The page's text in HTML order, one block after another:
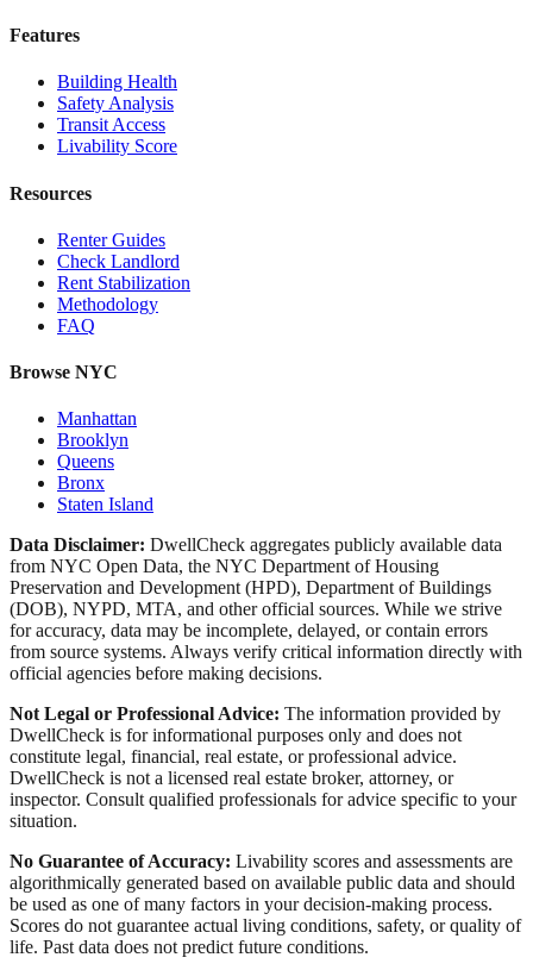
Features
Building Health
Safety Analysis
Transit Access
Livability Score
Resources
Renter Guides
Check Landlord
Rent Stabilization
Methodology
FAQ
Browse NYC
Manhattan
Brooklyn
Queens
Bronx
Staten Island
Data Disclaimer: DwellCheck aggregates publicly available data
from NYC Open Data, the NYC Department of Housing
Preservation and Development (HPD), Department of Buildings
(DOB), NYPD, MTA, and other official sources. While we strive
for accuracy, data may be incomplete, delayed, or contain errors
from source systems. Always verify critical information directly with
official agencies before making decisions.
Not Legal or Professional Advice: The information provided by
DwellCheck is for informational purposes only and does not
constitute legal, financial, real estate, or professional advice.
DwellCheck is not a licensed real estate broker, attorney, or
inspector. Consult qualified professionals for advice specific to your
situation.
No Guarantee of Accuracy: Livability scores and assessments are
algorithmically generated based on available public data and should
be used as one of many factors in your decision-making process.
Scores do not guarantee actual living conditions, safety, or quality of
life. Past data does not predict future conditions.